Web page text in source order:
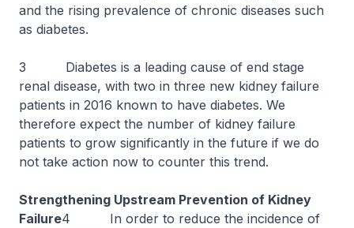
and the rising prevalence of chronic diseases such
as diabetes.
3 Diabetes is a leading cause of end stage
renal disease, with two in three new kidney failure
patients in 2016 known to have diabetes. We
therefore expect the number of kidney failure
patients to grow significantly in the future if we do
not take action now to counter this trend.
Strengthening Upstream Prevention of Kidney
Failure4 In order to reduce the incidence of